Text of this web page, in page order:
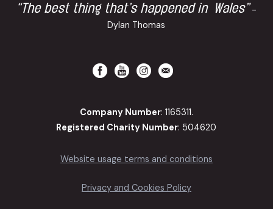
“The best thing that’s happened in Wales” -
Dylan Thomas
Company Number: 1165311.
Registered Charity Number: 504620
Website usage terms and conditions
Privacy and Cookies Policy